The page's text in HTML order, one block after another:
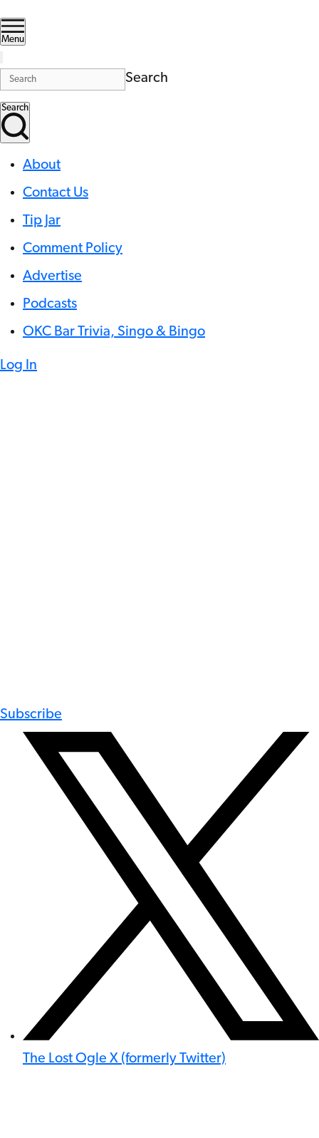
Menu
Search
Search
About
Contact Us
Tip Jar
Comment Policy
Advertise
Podcasts
OKC Bar Trivia, Singo & Bingo
Log In
Subscribe
The Lost Ogle X (formerly Twitter)